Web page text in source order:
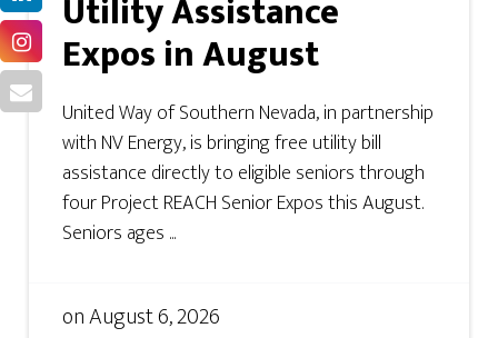
Utility Assistance
Expos in August
United Way of Southern Nevada, in partnership
with NV Energy, is bringing free utility bill
assistance directly to eligible seniors through
four Project REACH Senior Expos this August.
Seniors ages ...
onAugust 6, 2026